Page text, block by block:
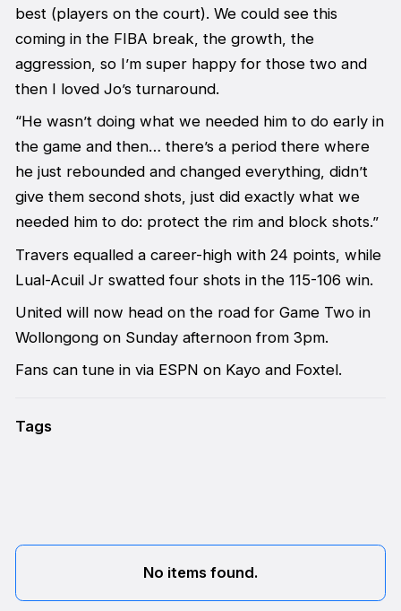
best (players on the court). We could see this
coming in the FIBA break, the growth, the
aggression, so I’m super happy for those two and
then I loved Jo’s turnaround.
“He wasn’t doing what we needed him to do early in
the game and then… there’s a period there where
he just rebounded and changed everything, didn’t
give them second shots, just did exactly what we
needed him to do: protect the rim and block shots.”
Travers equalled a career-high with 24 points, while
Lual-Acuil Jr swatted four shots in the 115-106 win.
United will now head on the road for Game Two in
Wollongong on Sunday afternoon from 3pm.
Fans can tune in via ESPN on Kayo and Foxtel.
Tags
No items found.